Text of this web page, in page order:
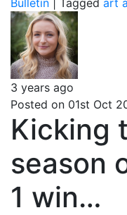
3 years ago
Posted on 01st Oct
Kicking
season
1 win…